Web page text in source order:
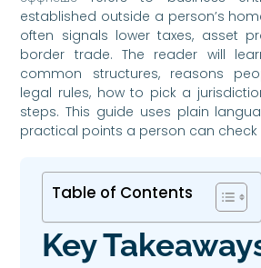
established outside a person’s
often signals lower taxes, asset
border trade. The reader will
common structures, reasons
legal rules, how to pick a
steps. This guide uses plain
practical points a person can check
Table of Contents
Key